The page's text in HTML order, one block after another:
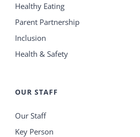
Healthy Eating
Parent Partnership
Inclusion
Health & Safety
OUR STAFF
Our Staff
Key Person